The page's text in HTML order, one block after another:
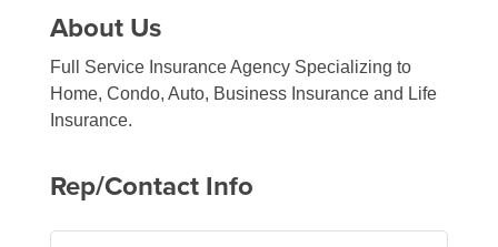
About Us
Full Service Insurance Agency Specializing to
Home, Condo, Auto, Business Insurance and Life
Insurance.
Rep/Contact Info